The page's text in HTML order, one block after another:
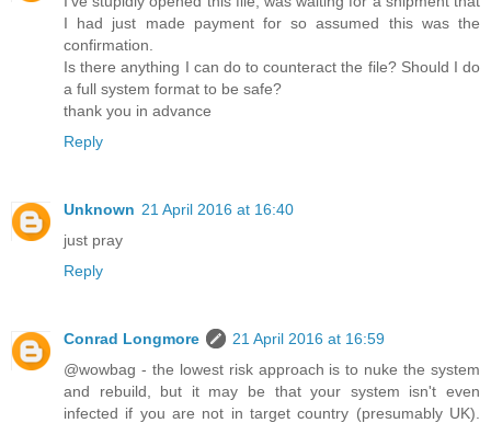
I had just made payment for so assumed this was the
confirmation.
Is there anything I can do to counteract the file? Should I do
a full system format to be safe?
thank you in advance
Reply
Unknown 21 April 2016 at 16:40
just pray
Reply
Conrad Longmore
21 April 2016 at 16:59
@wowbag - the lowest risk approach is to nuke the system
and rebuild, but it may be that your system isn't even
infected if you are not in target country (presumably UK).